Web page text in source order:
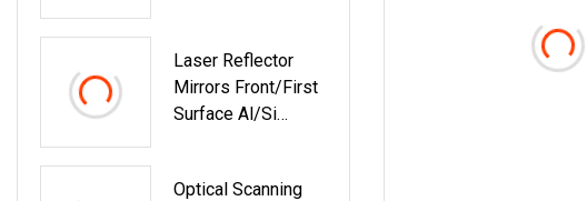
25mm 30mm
Laser Reflector
Mirrors Front/First
Surface Al/Si
Optical Scanning